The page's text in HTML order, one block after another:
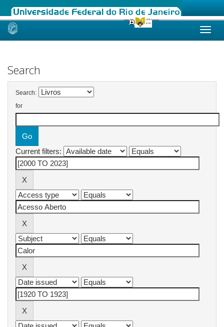
Skip
Search
Search:
for
Current filters: